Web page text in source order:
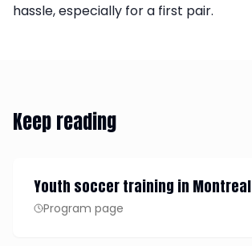
hassle, especially for a first pair.
Keep reading
Youth soccer training in Montreal
Program page